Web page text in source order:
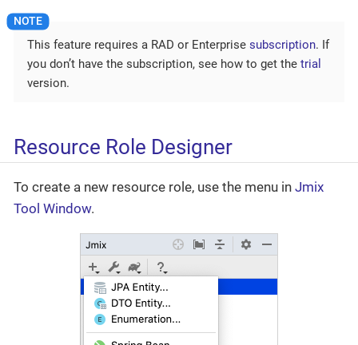
This feature requires a RAD or Enterprise subscription. If
you don’t have the subscription, see how to get the trial
version.
Resource Role Designer
To create a new resource role, use the menu in Jmix
Tool Window.